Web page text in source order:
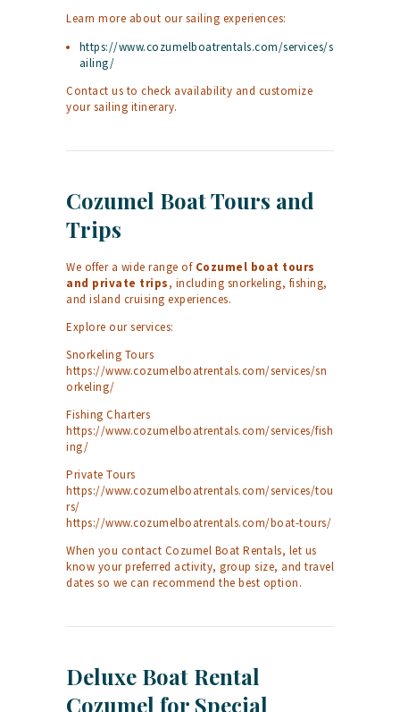
Learn more about our sailing experiences:
https://www.cozumelboatrentals.com/services/s
ailing/
Contact us to check availability and customize
your sailing itinerary.
Cozumel Boat Tours and
Trips
We offer a wide range of Cozumel boat tours
and private trips, including snorkeling, fishing,
and island cruising experiences.
Explore our services:
Snorkeling Tours
https://www.cozumelboatrentals.com/services/sn
orkeling/
Fishing Charters
https://www.cozumelboatrentals.com/services/fish
ing/
Private Tours
https://www.cozumelboatrentals.com/services/tou
rs/
https://www.cozumelboatrentals.com/boat-tours/
When you contact Cozumel Boat Rentals, let us
know your preferred activity, group size, and travel
dates so we can recommend the best option.
Deluxe Boat Rental
Cozumel for Special